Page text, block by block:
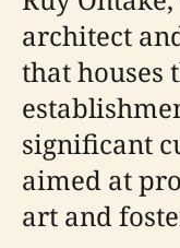
architect
that houses
significant
aimed at
art and